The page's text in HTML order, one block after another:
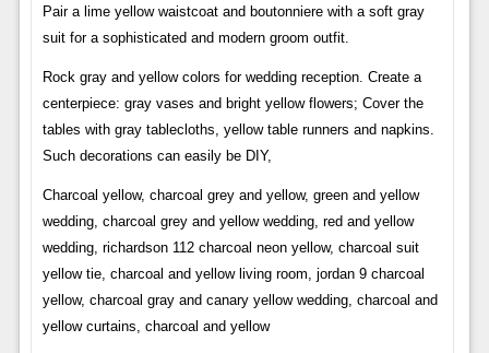
Pair a lime yellow waistcoat and boutonniere with a soft gray
suit for a sophisticated and modern groom outfit.
Rock gray and yellow colors for wedding reception. Create a
centerpiece: gray vases and bright yellow flowers; Cover the
tables with gray tablecloths, yellow table runners and napkins.
Such decorations can easily be DIY,
Charcoal yellow, charcoal grey and yellow, green and yellow
wedding, charcoal grey and yellow wedding, red and yellow
wedding, richardson 112 charcoal neon yellow, charcoal suit
yellow tie, charcoal and yellow living room, jordan 9 charcoal
yellow, charcoal gray and canary yellow wedding, charcoal and
yellow curtains, charcoal and yellow